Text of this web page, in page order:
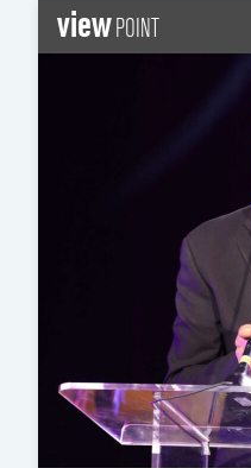
viewPOINT